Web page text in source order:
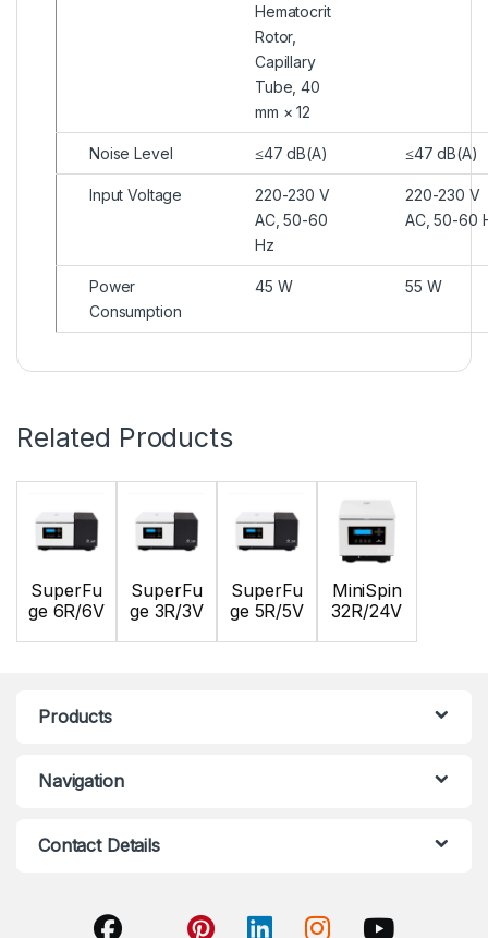
Hematocrit
Rotor,
Capillary
Tube, 40
mm × 12
Noise Level ≤47 dB(A) ≤47 dB(A)
Input Voltage
220-230 V
AC, 50-60
Hz
220-230 V
AC, 50-60
Power
Consumption
45 W 55 W
Related Products
SuperFu
ge 6R/6V
SuperFu
ge 3R/3V
SuperFu
ge 5R/5V
MiniSpin
32R/24V
Products
Navigation
Contact Details